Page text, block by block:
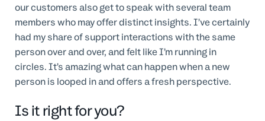
our customers also get to speak with several team
members who may offer distinct insights. I’ve certainly
had my share of support interactions with the same
person over and over, and felt like I’m running in
circles. It’s amazing what can happen when a new
person is looped in and offers a fresh perspective.
Is it right for you?